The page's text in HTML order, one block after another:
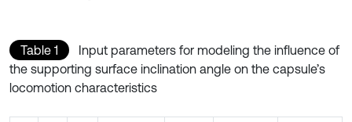
Table 1
Input parameters for modeling the influence of
the supporting surface inclination angle on the capsule’s
locomotion characteristics